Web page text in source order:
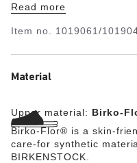
shoe’s look of
Flor®.
Read more
Item no. 1019061/
Material
Upper material: Birko-
Birko-Flor® is a skin-
care-for synthetic
BIRKENSTOCK.